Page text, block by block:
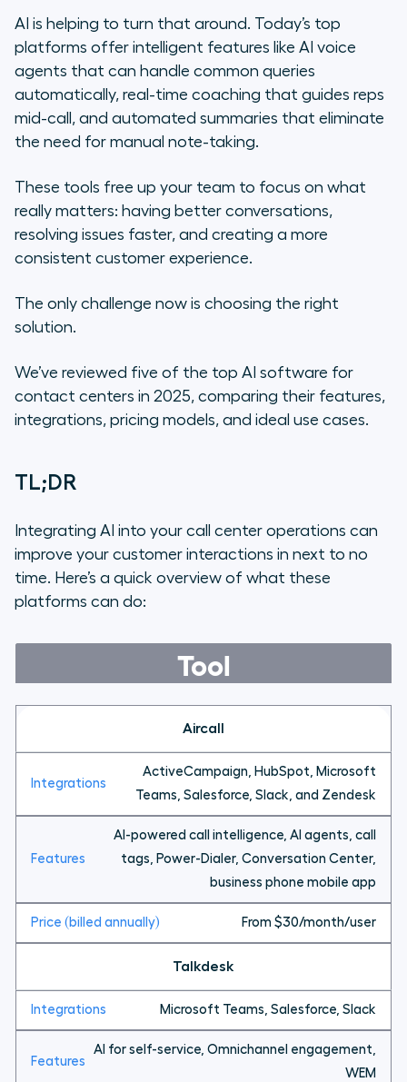
with Aircall
Frequently asked questions about
contact center AI software
AI is helping to turn that around. Today’s top
platforms offer intelligent features like AI voice
agents that can handle common queries
automatically, real-time coaching that guides reps
mid-call, and automated summaries that eliminate
the need for manual note-taking.
These tools free up your team to focus on what
really matters: having better conversations,
resolving issues faster, and creating a more
consistent customer experience.
The only challenge now is choosing the right
solution.
We’ve reviewed five of the top AI software for
contact centers in 2025, comparing their features,
integrations, pricing models, and ideal use cases.
TL;DR
Integrating AI into your call center operations can
improve your customer interactions in next to no
time. Here’s a quick overview of what these
platforms can do:
Tool
Aircall
ActiveCampaign, HubSpot, Microsoft
Teams, Salesforce, Slack, and Zendesk
AI-powered call intelligence, AI agents, call
tags, Power-Dialer, Conversation Center,
business phone mobile app
From $30/month/user
Talkdesk
Microsoft Teams, Salesforce, Slack
AI for self-service, Omnichannel engagement,
WEM